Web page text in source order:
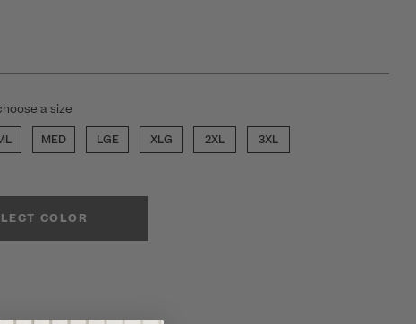
a size
MED LGE XLG 2XL 3XL
COLOR